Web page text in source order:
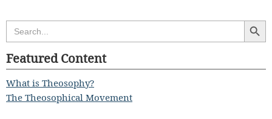
Search
for:
Search
Featured Content
What is Theosophy?
The Theosophical Movement